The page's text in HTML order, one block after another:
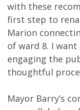
with these
first step to
Marion
of ward 8. I
engaging the
thoughtful
Mayor Barry’s